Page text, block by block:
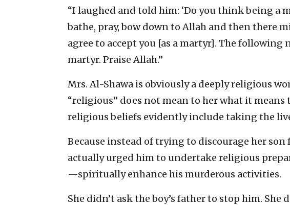
“I laughed and told him: ‘Do you think being a
bathe, pray, bow down to Allah and then there
agree to accept you [as a martyr]. The following
martyr. Praise Allah.”
Mrs. Al-Shawa is obviously a deeply religious
“religious” does not mean to her what it
religious beliefs evidently include taking the
Because instead of trying to discourage her
actually urged him to undertake religious
—spiritually enhance his murderous activities.
She didn’t ask the boy’s father to stop him.